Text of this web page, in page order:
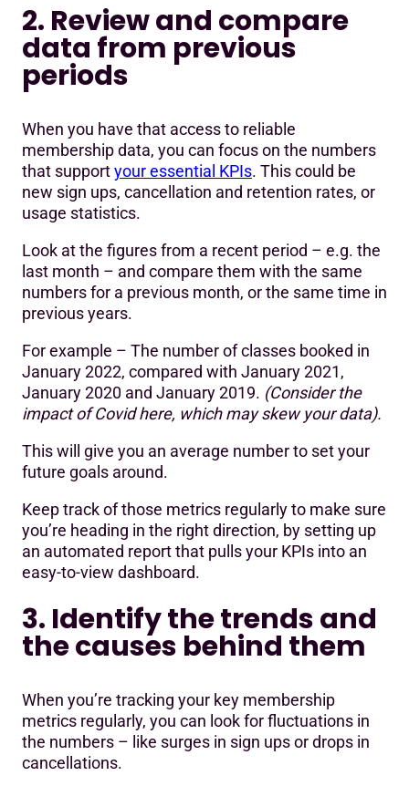
2. Review and compare
data from previous
periods
When you have that access to reliable
membership data, you can focus on the numbers
that supportyour essential KPIs. This could be
new sign ups, cancellation and retention rates, or
usage statistics.
Look at the figures from a recent period – e.g. the
last month – and compare them with the same
numbers for a previous month, or the same time in
previous years.
For example – The number of classes booked in
January 2022, compared with January 2021,
January 2020 and January 2019. (Consider the
impact of Covid here, which may skew your data).
This will give you an average number to set your
future goals around.
Keep track of those metrics regularly to make sure
you’re heading in the right direction, by setting up
an automated report that pulls your KPIs into an
easy-to-view dashboard.
3. Identify the trends and
the causes behind them
When you’re tracking your key membership
metrics regularly, you can look for fluctuations in
the numbers – like surges in sign ups or drops in
cancellations.